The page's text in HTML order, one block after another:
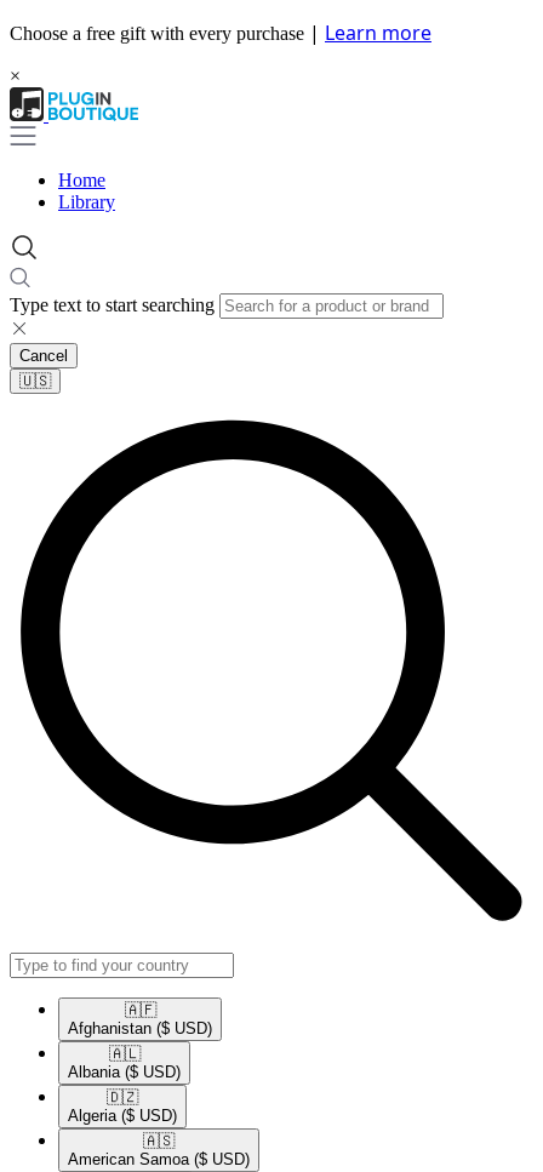
Choose a free gift with every purchase | Learn more
×
Home
Library
Type text to start searching
Cancel
🇺🇸​
🇦🇫​
Afghanistan ($ USD)
🇦🇱​
Albania ($ USD)
🇩🇿​
Algeria ($ USD)
🇦🇸​
American Samoa ($ USD)